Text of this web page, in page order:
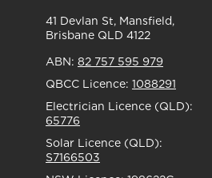
41 Devlan St, Mansfield,
Brisbane QLD 4122
ABN: 82 757 595 979
QBCC Licence: 1088291
Electrician Licence (QLD):
65776
Solar Licence (QLD):
S7166503